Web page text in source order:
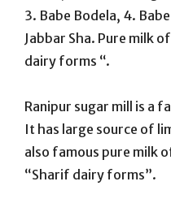
3. Babe Bodela, 4.
Jabbar Sha. Pure milk
dairy forms “.
Ranipur sugar mill is a
It has large source of
also famous pure milk
“Sharif dairy forms”.